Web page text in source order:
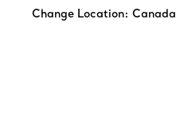
Change Location: Canada